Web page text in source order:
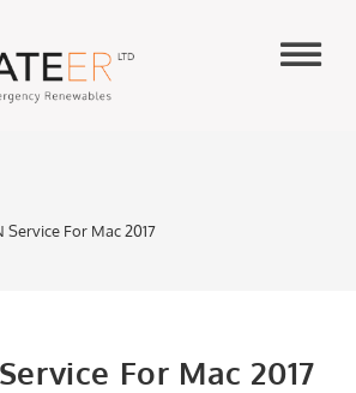
Service For Mac 2017
For Mac 2017